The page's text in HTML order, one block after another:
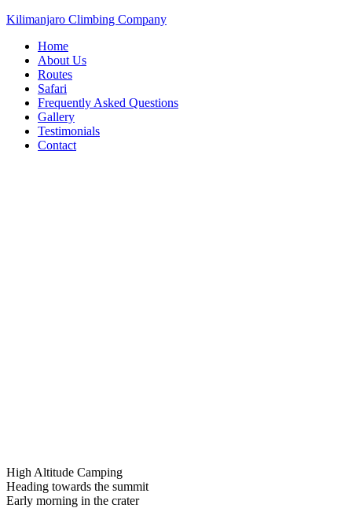
Kilimanjaro Climbing Company
Home
About Us
Routes
Safari
Frequently Asked Questions
Gallery
Testimonials
Contact
High Altitude Camping
Heading towards the summit
Early morning in the crater